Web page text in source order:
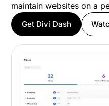
maintain websites on a
Get Divi Dash